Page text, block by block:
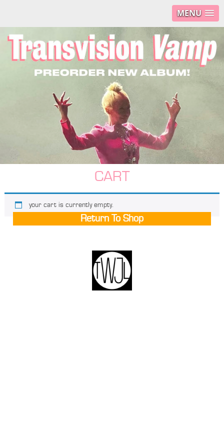
MENU
CART
your cart is currently empty.
Return To Shop